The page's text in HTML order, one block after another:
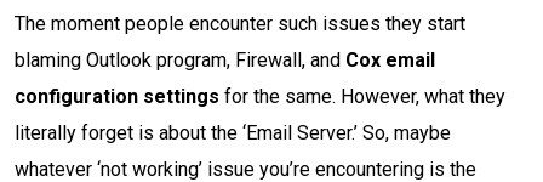
The moment people encounter such issues they start
blaming Outlook program, Firewall, and Cox email
configuration settings for the same. However, what they
literally forget is about the ‘Email Server.’ So, maybe
whatever ‘not working’ issue you’re encountering is the